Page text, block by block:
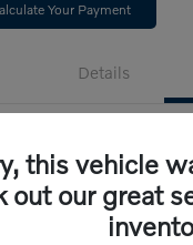
Your Payment
Details
Price
this vehicle
out our great